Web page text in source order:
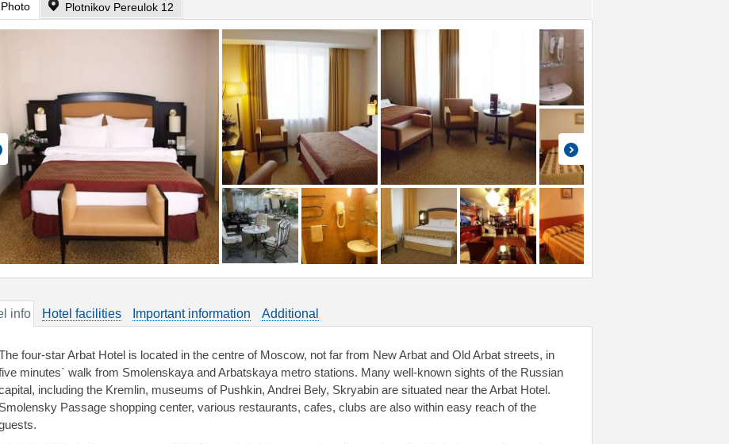
Photo Plotnikov Pereulok 12
info Hotel facilities Important information Additional
four-star Arbat Hotel is located in the centre of Moscow, not far from New Arbat and Old Arbat streets, in
minutes` walk from Smolenskaya and Arbatskaya metro stations. Many well-known sights of the Russian
including the Kremlin, museums of Pushkin, Andrei Bely, Skryabin are situated near the Arbat Hotel.
Smolensky Passage shopping center, various restaurants, cafes, clubs are also within easy reach of the